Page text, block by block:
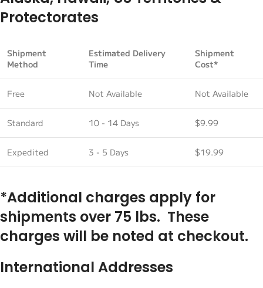
Protectorates
Shipment
Method
Estimated Delivery
Time
Shipment
Cost*
Free Not Available Not Available
Standard 10 - 14 Days $9.99
Expedited 3 - 5 Days $19.99
*Additional charges apply for
shipments over 75 lbs. These
charges will be noted at checkout.
International Addresses